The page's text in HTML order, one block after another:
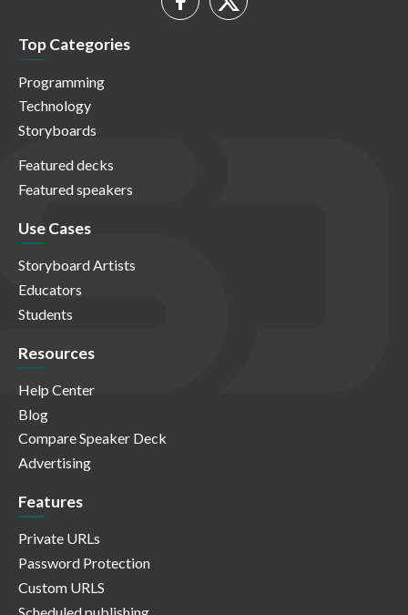
Top Categories
Programming
Technology
Storyboards
Featured decks
Featured speakers
Use Cases
Storyboard Artists
Educators
Students
Resources
Help Center
Blog
Compare Speaker Deck
Advertising
Features
Private URLs
Password Protection
Custom URLS